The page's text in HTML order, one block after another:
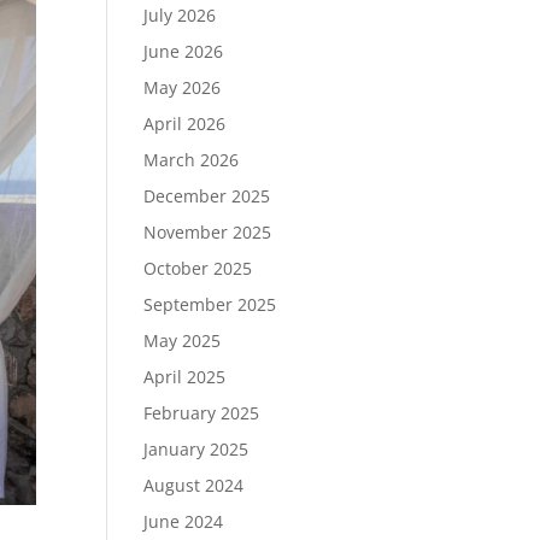
July 2026
June 2026
May 2026
April 2026
March 2026
December 2025
November 2025
October 2025
September 2025
May 2025
April 2025
February 2025
January 2025
August 2024
June 2024